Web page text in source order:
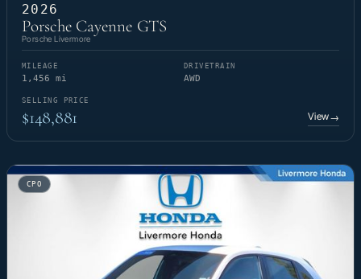
2026
Porsche Cayenne GTS
Porsche Livermore
MILEAGE
1,456 mi
DRIVETRAIN
AWD
SELLING PRICE
$148,881 View→
CPO